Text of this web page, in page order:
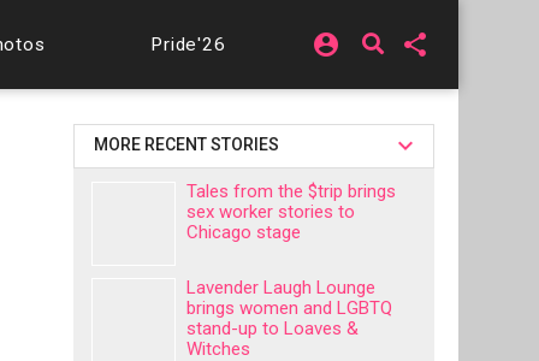
Pride'26 account_circle share
MORE RECENT STORIES
Tales from the $trip brings
sex worker stories to
Chicago stage
Lavender Laugh Lounge
brings women and LGBTQ
stand-up to Loaves &
Witches